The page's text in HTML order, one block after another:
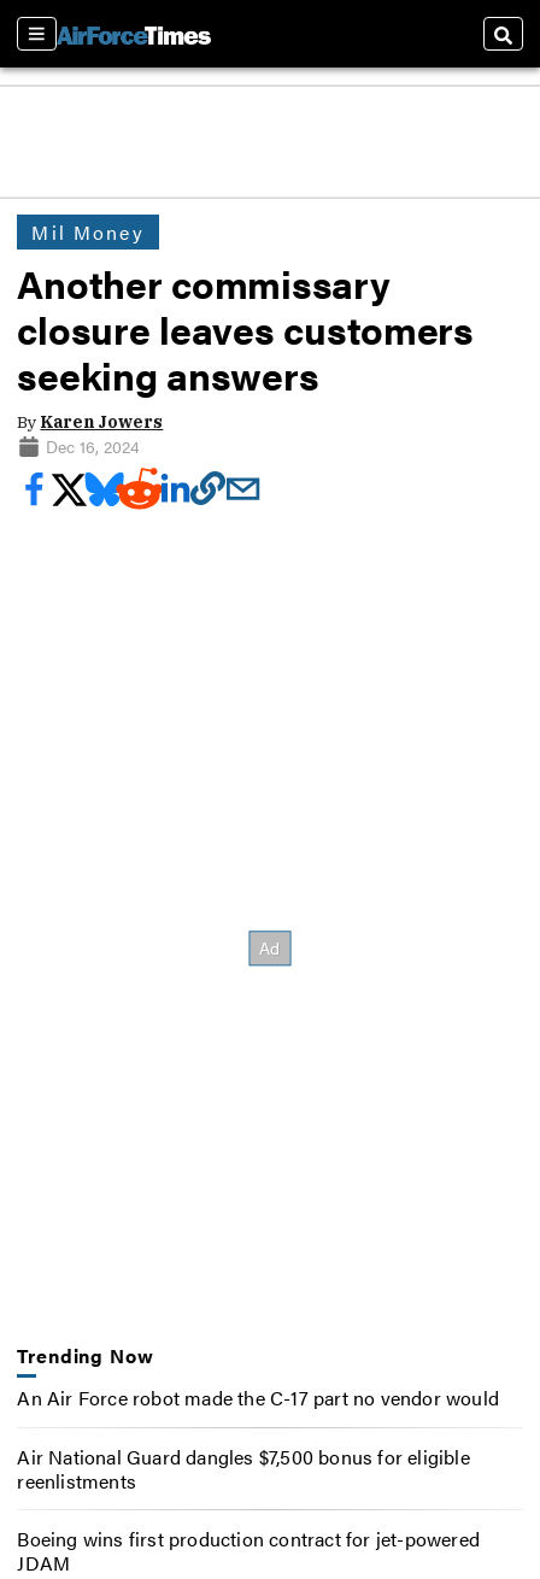
Sections
Mil Money
Another commissary
closure leaves customers
seeking answers
By Karen Jowers
Dec 16, 2024
Trending Now
An Air Force robot made the C-17 part no vendor would
Air National Guard dangles $7,500 bonus for eligible
reenlistments
Boeing wins first production contract for jet-powered
JDAM